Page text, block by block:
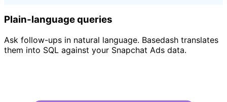
Plain-language queries
Ask follow-ups in natural language. Basedash translates
them into SQL against your Snapchat Ads data.